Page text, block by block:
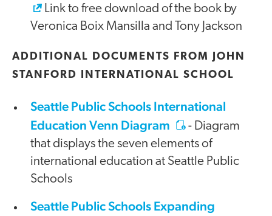
Link to free download of the book by
Veronica Boix Mansilla and Tony Jackson
ADDITIONAL DOCUMENTS FROM JOHN
STANFORD INTERNATIONAL SCHOOL
Seattle Public Schools International
Education Venn Diagram
- Diagram
that displays the seven elements of
international education at Seattle Public
Schools
Seattle Public Schools Expanding